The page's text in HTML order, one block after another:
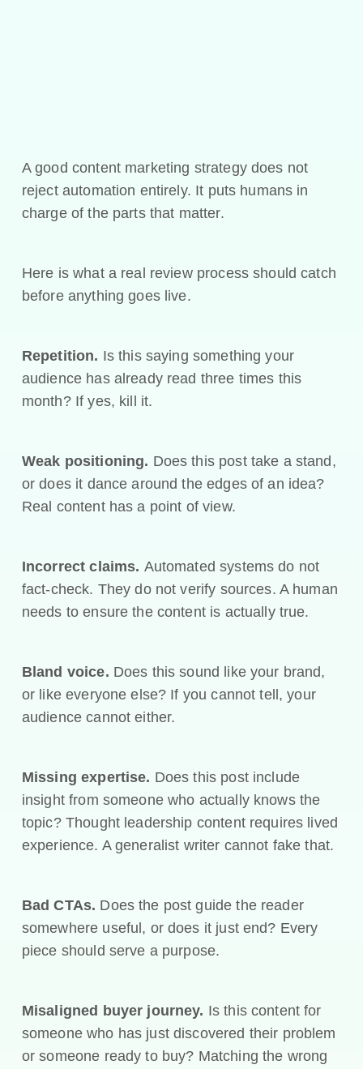
A good content marketing strategy does not
reject automation entirely. It puts humans in
charge of the parts that matter.
Here is what a real review process should catch
before anything goes live.
Repetition. Is this saying something your
audience has already read three times this
month? If yes, kill it.
Weak positioning. Does this post take a stand,
or does it dance around the edges of an idea?
Real content has a point of view.
Incorrect claims. Automated systems do not
fact-check. They do not verify sources. A human
needs to ensure the content is actually true.
Bland voice. Does this sound like your brand,
or like everyone else? If you cannot tell, your
audience cannot either.
Missing expertise. Does this post include
insight from someone who actually knows the
topic? Thought leadership content requires lived
experience. A generalist writer cannot fake that.
Bad CTAs. Does the post guide the reader
somewhere useful, or does it just end? Every
piece should serve a purpose.
Misaligned buyer journey. Is this content for
someone who has just discovered their problem
or someone ready to buy? Matching the wrong